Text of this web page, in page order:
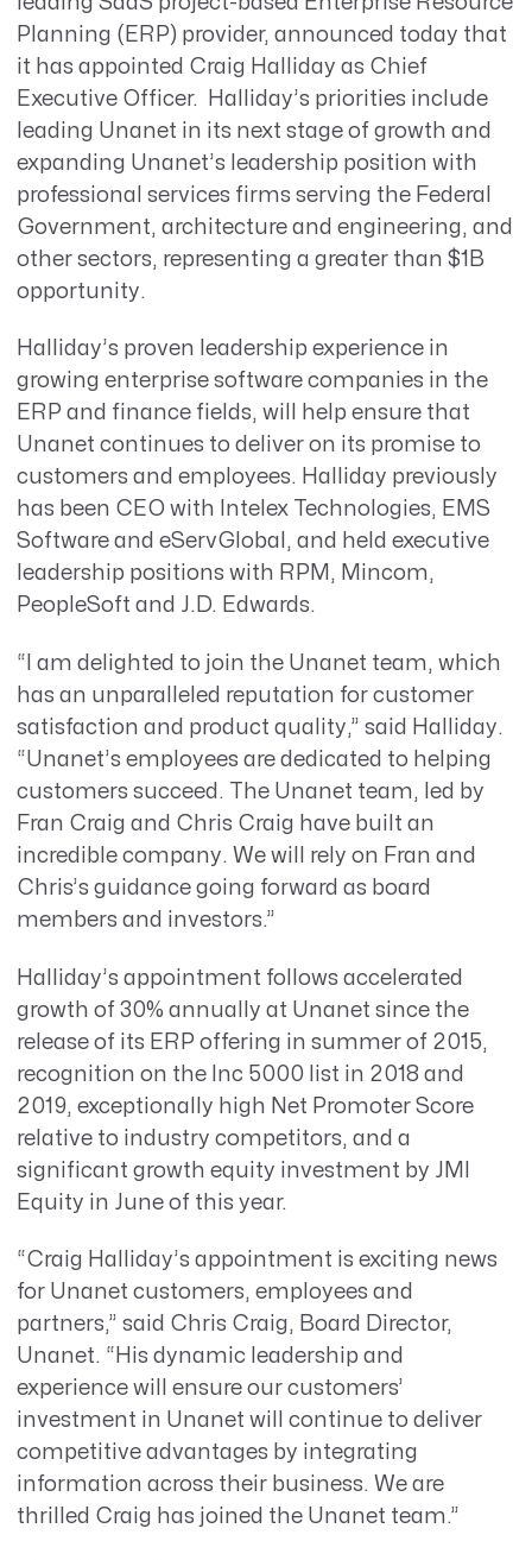
Planning (ERP) provider, announced today that
it has appointed Craig Halliday as Chief
Executive Officer. Halliday’s priorities include
leading Unanet in its next stage of growth and
expanding Unanet’s leadership position with
professional services firms serving the Federal
Government, architecture and engineering, and
other sectors, representing a greater than $1B
opportunity.
Halliday’s proven leadership experience in
growing enterprise software companies in the
ERP and finance fields, will help ensure that
Unanet continues to deliver on its promise to
customers and employees. Halliday previously
has been CEO with Intelex Technologies, EMS
Software and eServGlobal, and held executive
leadership positions with RPM, Mincom,
PeopleSoft and J.D. Edwards.
“I am delighted to join the Unanet team, which
has an unparalleled reputation for customer
satisfaction and product quality,” said Halliday.
“Unanet’s employees are dedicated to helping
customers succeed. The Unanet team, led by
Fran Craig and Chris Craig have built an
incredible company. We will rely on Fran and
Chris’s guidance going forward as board
members and investors.”
Halliday’s appointment follows accelerated
growth of 30% annually at Unanet since the
release of its ERP offering in summer of 2015,
recognition on the Inc 5000 list in 2018 and
2019, exceptionally high Net Promoter Score
relative to industry competitors, and a
significant growth equity investment by JMI
Equity in June of this year.
“Craig Halliday’s appointment is exciting news
for Unanet customers, employees and
partners,” said Chris Craig, Board Director,
Unanet. “His dynamic leadership and
experience will ensure our customers’
investment in Unanet will continue to deliver
competitive advantages by integrating
information across their business. We are
thrilled Craig has joined the Unanet team.”